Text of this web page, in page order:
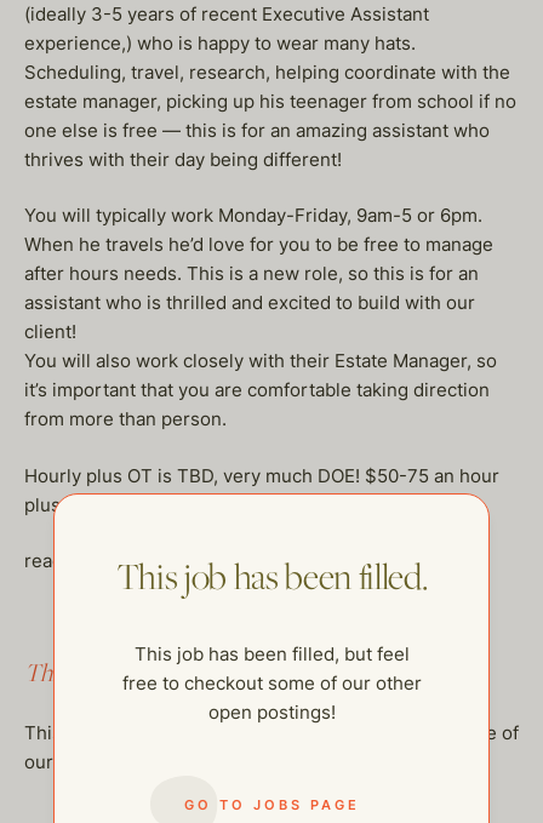
(ideally 3-5 years of recent Executive Assistant
experience,) who is happy to wear many hats.
Scheduling, travel, research, helping coordinate with the
estate manager, picking up his teenager from school if no
one else is free — this is for an amazing assistant who
thrives with their day being different!
You will typically work Monday-Friday, 9am-5 or 6pm.
When he travels he’d love for you to be free to manage
after hours needs. This is a new role, so this is for an
assistant who is thrilled and excited to build with our
client!
You will also work closely with their Estate Manager, so
it’s important that you are comfortable taking direction
from more than person.
Hourly plus OT is TBD, very much DOE! $50-75 an hour
plus benefits.
reach out to naomi@thehelpcompany.com
This job has been filled.
This job has been filled, but feel free to checkout some of
our other open postings!
This job has been filled.
This job has been filled, but feel
free to checkout some of our other
open postings!
GO TO JOBS PAGE